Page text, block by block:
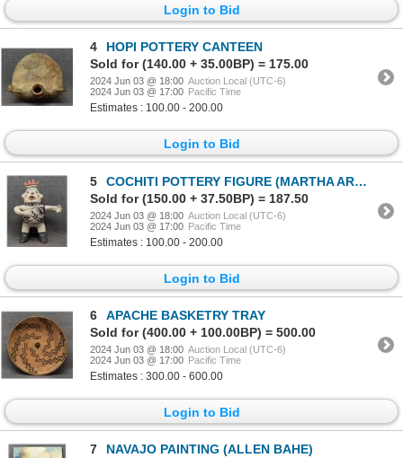
Login to Bid
4
HOPI POTTERY CANTEEN
Sold for (140.00 + 35.00BP) = 175.00
2024 Jun 03 @ 18:00 Auction Local (UTC-6)
2024 Jun 03 @ 17:00 Pacific Time
Estimates : 100.00 - 200.00
Login to Bid
5
COCHITI POTTERY FIGURE (MARTHA ARQUERO)
Sold for (150.00 + 37.50BP) = 187.50
2024 Jun 03 @ 18:00 Auction Local (UTC-6)
2024 Jun 03 @ 17:00 Pacific Time
Estimates : 100.00 - 200.00
Login to Bid
6
APACHE BASKETRY TRAY
Sold for (400.00 + 100.00BP) = 500.00
2024 Jun 03 @ 18:00 Auction Local (UTC-6)
2024 Jun 03 @ 17:00 Pacific Time
Estimates : 300.00 - 600.00
Login to Bid
7
NAVAJO PAINTING (ALLEN BAHE)